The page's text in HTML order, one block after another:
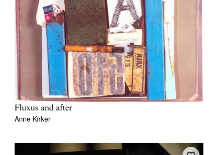
Fluxus and after
Anne Kirker